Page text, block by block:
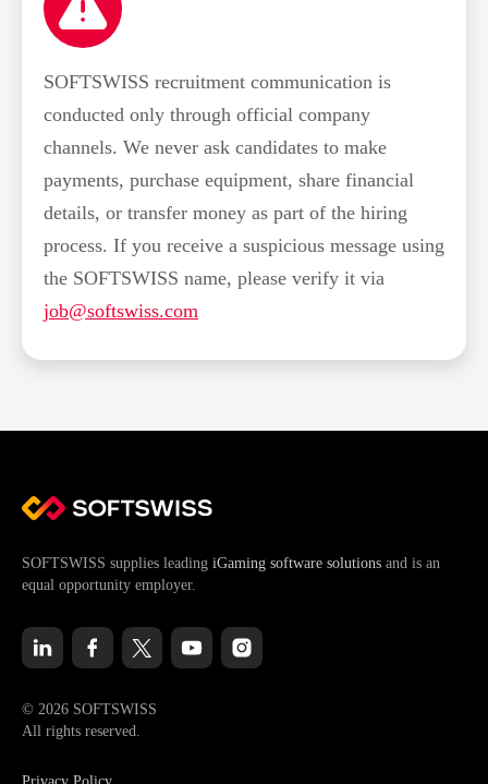
SOFTSWISS recruitment communication is
conducted only through official company
channels. We never ask candidates to make
payments, purchase equipment, share financial
details, or transfer money as part of the hiring
process. If you receive a suspicious message using
the SOFTSWISS name, please verify it via
job@softswiss.com
SOFTSWISS supplies leading iGaming software solutions and is an
equal opportunity employer.
© 2026 SOFTSWISS
All rights reserved.